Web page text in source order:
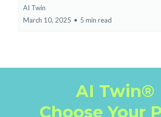
AI Twin
March 10, 2025 • 5 min read
AI Twin®
Choose Your